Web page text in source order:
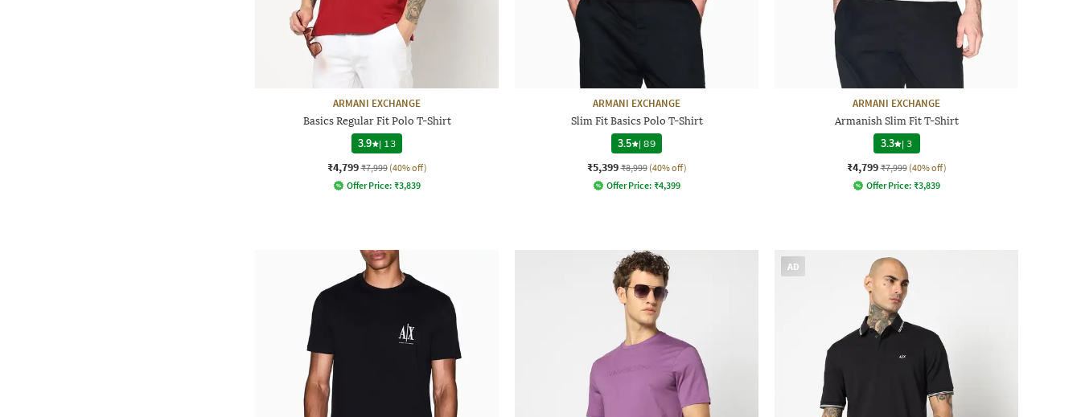
ARMANI EXCHANGE
Basics Regular Fit Polo T-Shirt
3.9
| 13
₹4,799 ₹7,999 (40% off)
Offer Price: ₹3,839
ARMANI EXCHANGE
Slim Fit Basics Polo T-Shirt
3.5
|89
₹5,399 ₹8,999 (40% off)
Offer Price: ₹4,399
ARMANI EXCHANGE
Armanish Slim Fit T-Shirt
3.3 |3
₹4,799 ₹7,999 (40% off)
Offer Price: ₹3,839
AD